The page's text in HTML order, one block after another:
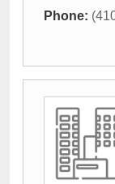
Phone: